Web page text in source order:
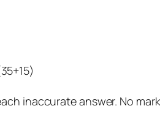
inaccurate answer. No